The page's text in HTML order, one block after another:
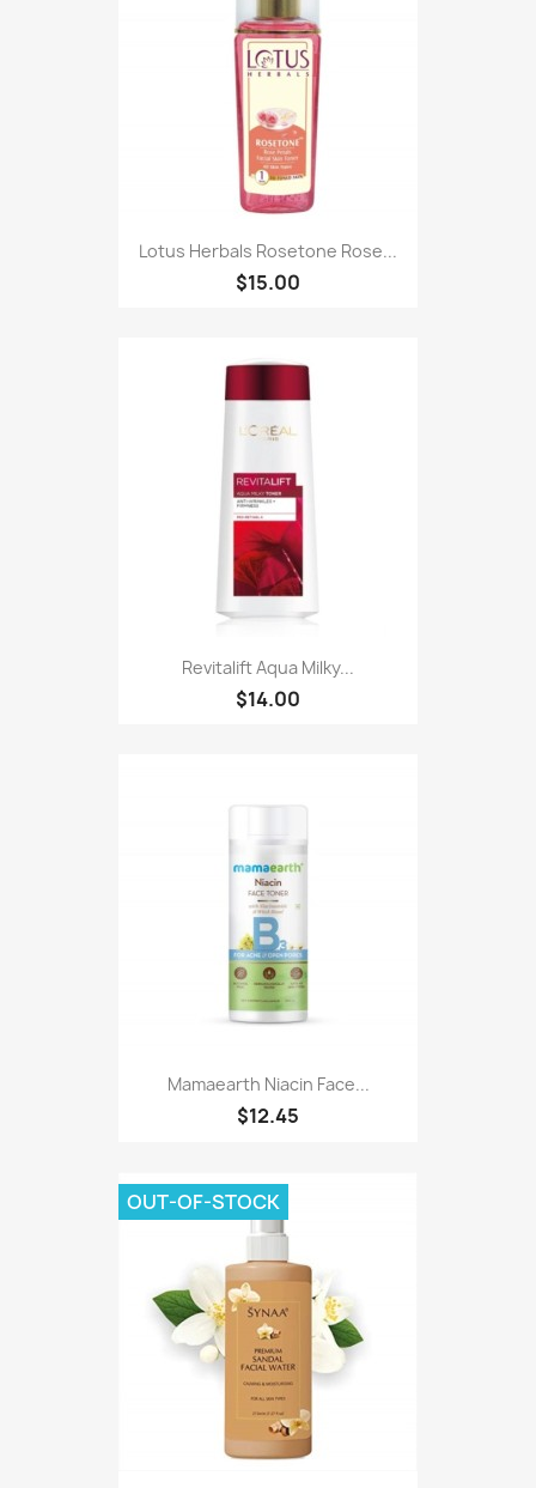
Lotus Herbals Rosetone Rose...
$15.00
Revitalift Aqua Milky...
$14.00
Mamaearth Niacin Face...
$12.45
OUT-OF-STOCK